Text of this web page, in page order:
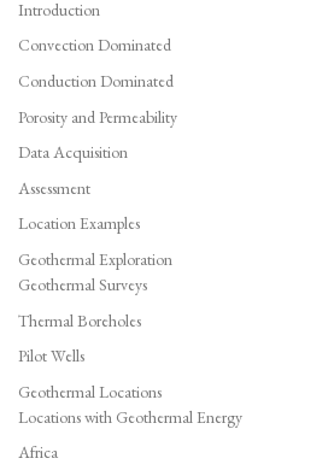
Introduction
Convection Dominated
Conduction Dominated
Porosity and Permeability
Data Acquisition
Assessment
Location Examples
Geothermal Exploration
Geothermal Surveys
Thermal Boreholes
Pilot Wells
Geothermal Locations
Locations with Geothermal Energy
Africa